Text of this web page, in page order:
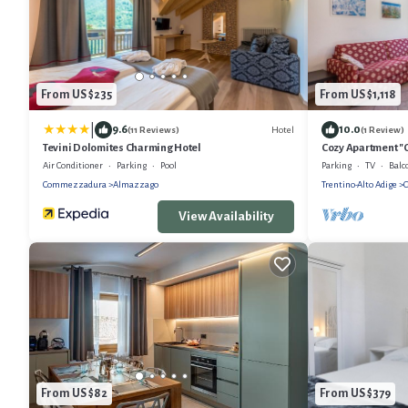
From US $235
9.6(11 Reviews) Hotel
Tevini Dolomites Charming Hotel
Air Conditioner Parking
Pool
Commezzadura
Almazzago
View Availability
From US $1,118
10.0(1 Review)
Cozy Apartment
064790, with
Parking TV
Trentino-Alto Adige
From US $82 From US $379